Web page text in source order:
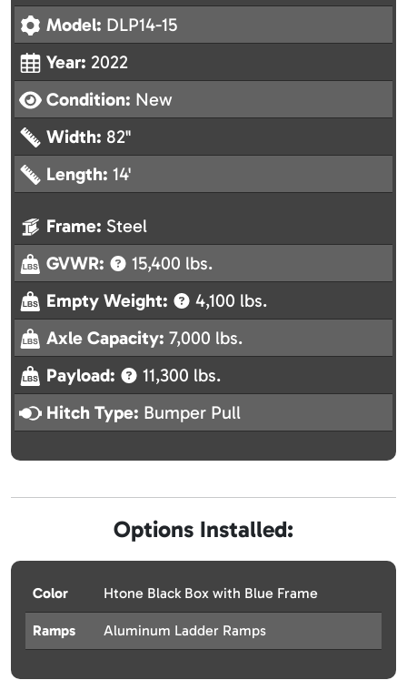
Model: DLP14-15
Year: 2022
Condition: New
Width: 82"
Length: 14'
Frame: Steel
GVWR:
15,400 lbs.
Empty Weight:
4,100 lbs.
Axle Capacity: 7,000 lbs.
Payload:
11,300 lbs.
Hitch Type: Bumper Pull
Options Installed:
Color Htone Black Box with Blue Frame
Ramps Aluminum Ladder Ramps